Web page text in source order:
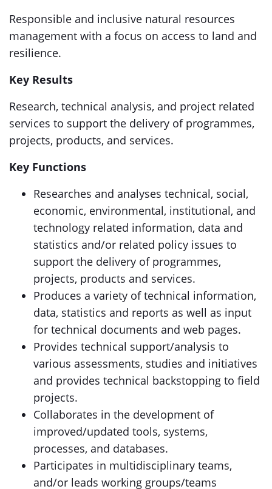
Responsible and inclusive natural resources
management with a focus on access to land and
resilience.
Key Results
Research, technical analysis, and project related
services to support the delivery of programmes,
projects, products, and services.
Key Functions
Researches and analyses technical, social,
economic, environmental, institutional, and
technology related information, data and
statistics and/or related policy issues to
support the delivery of programmes,
projects, products and services.
Produces a variety of technical information,
data, statistics and reports as well as input
for technical documents and web pages.
Provides technical support/analysis to
various assessments, studies and initiatives
and provides technical backstopping to field
projects.
Collaborates in the development of
improved/updated tools, systems,
processes, and databases.
Participates in multidisciplinary teams,
and/or leads working groups/teams